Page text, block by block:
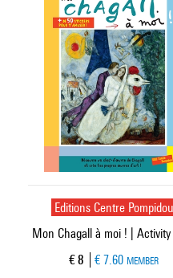
Editions Centre Pompidou
Mon Chagall à moi ! | Activity
Current price
€ 8 € 7.60 MEMBER